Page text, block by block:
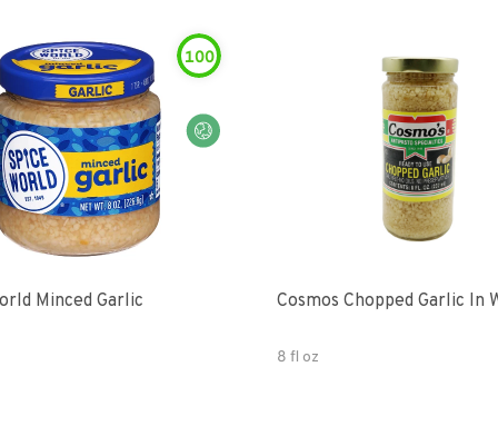
100
Spice World Minced Garlic Cosmos Chopped Garlic In
8 fl oz